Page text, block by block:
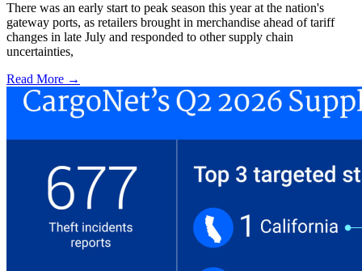
There was an early start to peak season this year at the nation's
gateway ports, as retailers brought in merchandise ahead of tariff
changes in late July and responded to other supply chain
uncertainties,
Read More →